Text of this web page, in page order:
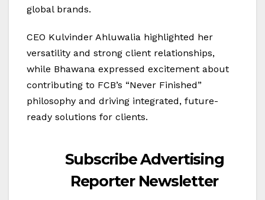
global brands.
CEO Kulvinder Ahluwalia highlighted her
versatility and strong client relationships,
while Bhawana expressed excitement about
contributing to FCB’s “Never Finished”
philosophy and driving integrated, future-
ready solutions for clients.
Subscribe Advertising
Reporter Newsletter